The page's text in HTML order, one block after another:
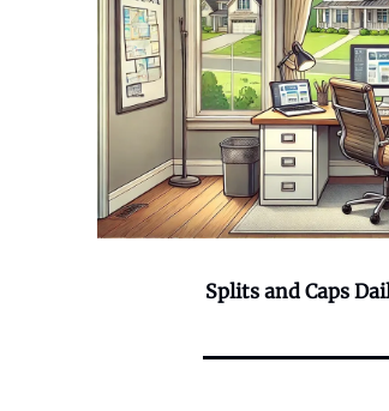
Splits and Caps